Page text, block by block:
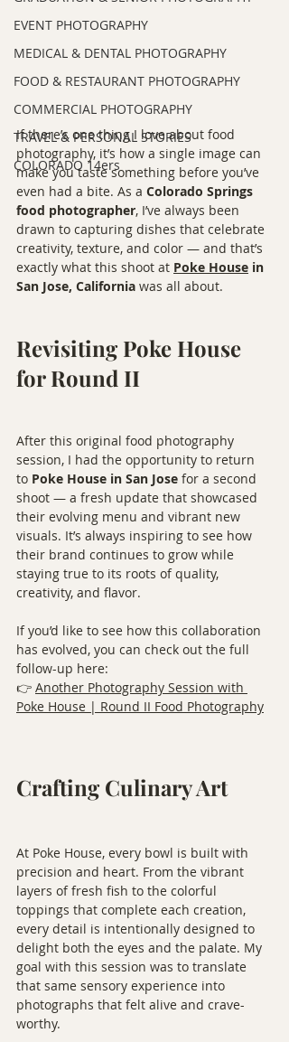
EVENT PHOTOGRAPHY
MEDICAL & DENTAL PHOTOGRAPHY
FOOD & RESTAURANT PHOTOGRAPHY
COMMERCIAL PHOTOGRAPHY
TRAVEL & PERSONAL STORIES
COLORADO 14ers
If there’s one thing I love about food
photography, it’s how a single image can
make you taste something before you’ve
even had a bite. As a Colorado Springs
food photographer, I’ve always been
drawn to capturing dishes that celebrate
creativity, texture, and color — and that’s
exactly what this shoot at Poke House in
San Jose, California was all about.
Revisiting Poke House
for Round II
After this original food photography
session, I had the opportunity to return
to Poke House in San Jose for a second
shoot — a fresh update that showcased
their evolving menu and vibrant new
visuals. It’s always inspiring to see how
their brand continues to grow while
staying true to its roots of quality,
creativity, and flavor.
If you’d like to see how this collaboration
has evolved, you can check out the full
follow-up here:
👉 Another Photography Session with
Poke House | Round II Food Photography
Crafting Culinary Art
At Poke House, every bowl is built with
precision and heart. From the vibrant
layers of fresh fish to the colorful
toppings that complete each creation,
every detail is intentionally designed to
delight both the eyes and the palate. My
goal with this session was to translate
that same sensory experience into
photographs that felt alive and crave-
worthy.